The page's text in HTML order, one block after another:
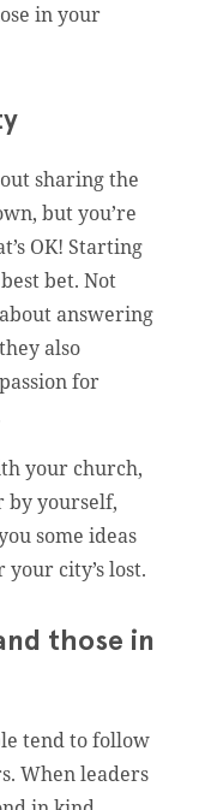
in your
sharing the
but you’re
OK! Starting
bet. Not
answering
also
for
your church,
by yourself,
some ideas
city’s lost.
those in
tend to follow
When leaders